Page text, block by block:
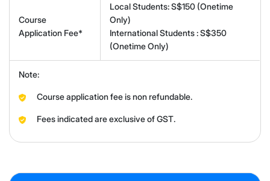
Course
Application Fee*
Local Students: S$150 (Onetime
Only)
International Students : S$350
(Onetime Only)
Note:
Course application fee is non refundable.
Fees indicated are exclusive of GST.